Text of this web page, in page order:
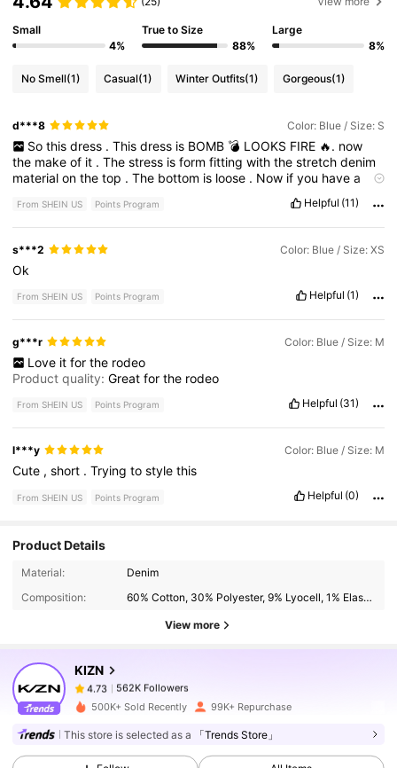
Small
4%
True to Size
88%
Large
8%
No Smell(1) Casual(1) Winter Outfits(1) Gorgeous(1)
d***8 Color: Blue / Size: S
So this dress . This dress is BOMB 💣 LOOKS FIRE 🔥. now
the makeof it .Thestress isformfittingwiththestretchdenim
materialonthetop .The bottom is loose . Now ifyou havea
keepingit!!! LOVEIT.N hugebutt .
From SHEIN US Points Program Helpful (11)
s***2 Color: Blue / Size: XS
Ok
From SHEIN US Points Program Helpful (1)
g***r Color: Blue / Size: M
Love it for the rodeo
Product quality:Greatforthe rodeo
From SHEIN US Points Program Helpful (31)
l***y Color: Blue / Size: M
Cute ,short .Tryingtostylethis
From SHEIN US Points Program Helpful (0)
Product Details
Material:
Denim
Composition:
60% Cotton, 30% Polyester, 9% Lyocell, 1% Elastane
View more
KIZN
562K Followers
4.73
562K Followers
19 hours ago
4.73 562K Followers
500K+ Sold Recently 99K+ Repurchase
This store is selected as a 「Trends Store」